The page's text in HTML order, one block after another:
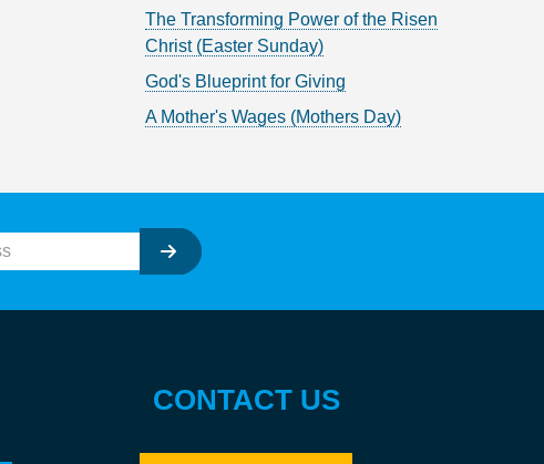
The Transforming Power of the Risen
Christ (Easter Sunday)
God's Blueprint for Giving
A Mother's Wages (Mothers Day)
CONTACT US